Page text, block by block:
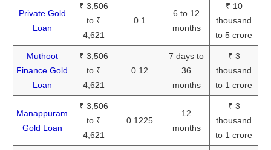
Private Gold
Loan
₹ 3,506
to ₹
4,621
0.1
6 to 12
months
₹ 10
thousand
to 5 crore
Muthoot
Finance Gold
Loan
₹ 3,506
to ₹
4,621
0.12
7 days to
36
months
₹ 3
thousand
to 1 crore
Manappuram
Gold Loan
₹ 3,506
to ₹
4,621
0.1225
12
months
₹ 3
thousand
to 1 crore